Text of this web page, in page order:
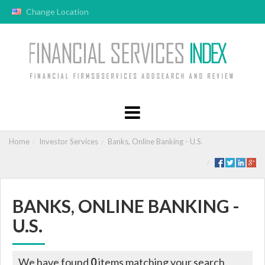
Change Location
Home Investor Services Banks, Online Banking - U.S.
BANKS, ONLINE BANKING -
U.S.
We have found 0items matching your search